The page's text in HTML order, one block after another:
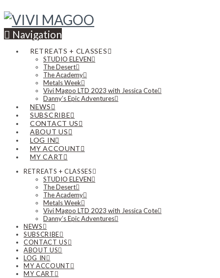
Navigation
RETREATS + CLASSES
STUDIO ELEVEN
The Desert
The Academy
Metals Week
Vivi Magoo LTD 2023 with Jessica Cote
Danny’s Epic Adventures
NEWS
SUBSCRIBE
CONTACT US
ABOUT US
LOG IN
MY ACCOUNT
MY CART
RETREATS + CLASSES
STUDIO ELEVEN
The Desert
The Academy
Metals Week
Vivi Magoo LTD 2023 with Jessica Cote
Danny’s Epic Adventures
NEWS
SUBSCRIBE
CONTACT US
ABOUT US
LOG IN
MY ACCOUNT
MY CART